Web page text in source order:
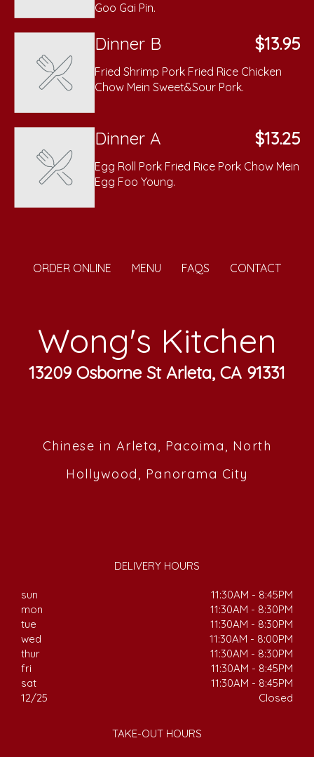
Goo Gai Pin.
Dinner B $13.95
Fried Shrimp Pork Fried Rice Chicken
Chow Mein Sweet&Sour Pork.
Dinner A $13.25
Egg Roll Pork Fried Rice Pork Chow Mein
Egg Foo Young.
ORDER ONLINE MENU FAQS CONTACT
Wong's Kitchen
13209 Osborne St Arleta, CA 91331
Chinese in Arleta, Pacoima, North
Hollywood, Panorama City
DELIVERY HOURS
sun
11:30AM - 8:45PM
mon
11:30AM - 8:30PM
tue
11:30AM - 8:30PM
wed
11:30AM - 8:00PM
thur
11:30AM - 8:30PM
fri
11:30AM - 8:45PM
sat
11:30AM - 8:45PM
12/25
Closed
TAKE-OUT HOURS